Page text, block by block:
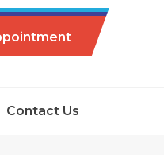
Contact Us